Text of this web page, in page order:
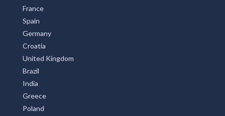
France
Spain
Germany
Croatia
United Kingdom
Brazil
India
Greece
Poland